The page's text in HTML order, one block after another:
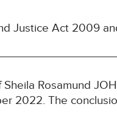
Justice Act 2009
Rosamund
2022. The